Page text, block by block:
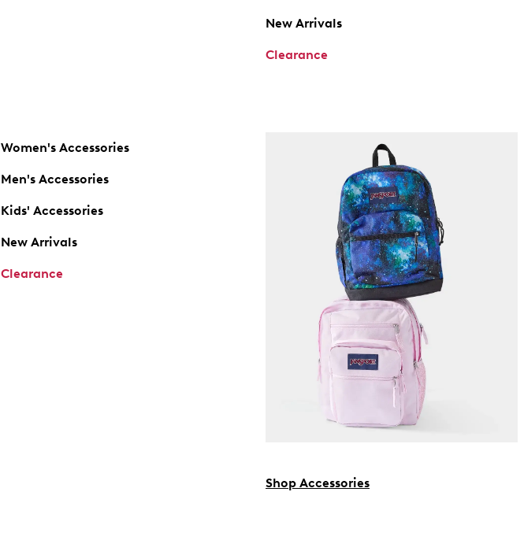
New Arrivals
Clearance
Women's Accessories
Men's Accessories
Kids' Accessories
New Arrivals
Clearance
Shop Accessories